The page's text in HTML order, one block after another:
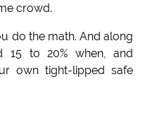
crowd.
do the math. And along
to 20% when, and
own tight-lipped safe